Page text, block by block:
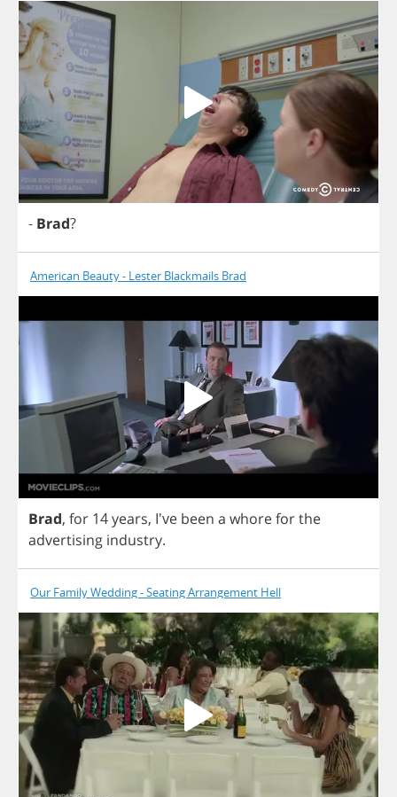
- Brad?
American Beauty - Lester Blackmails Brad
Brad, for 14years, I've been a whoreforthe
advertising industry.
Our Family Wedding - Seating Arrangement Hell